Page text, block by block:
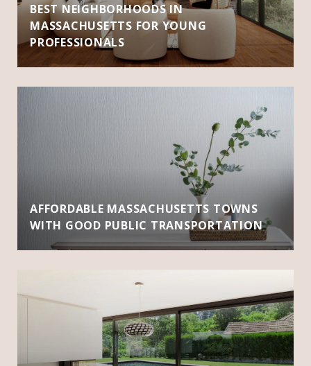
BEST NEIGHBORHOODS IN
MASSACHUSETTS FOR YOUNG
PROFESSIONALS
AFFORDABLE MASSACHUSETTS TOWNS
WITH GOOD PUBLIC TRANSPORTATION